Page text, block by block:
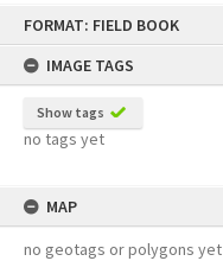
FORMAT: FIELD BOOK
IMAGE TAGS
Show tags
no tags yet
MAP
no geotags or polygons yet